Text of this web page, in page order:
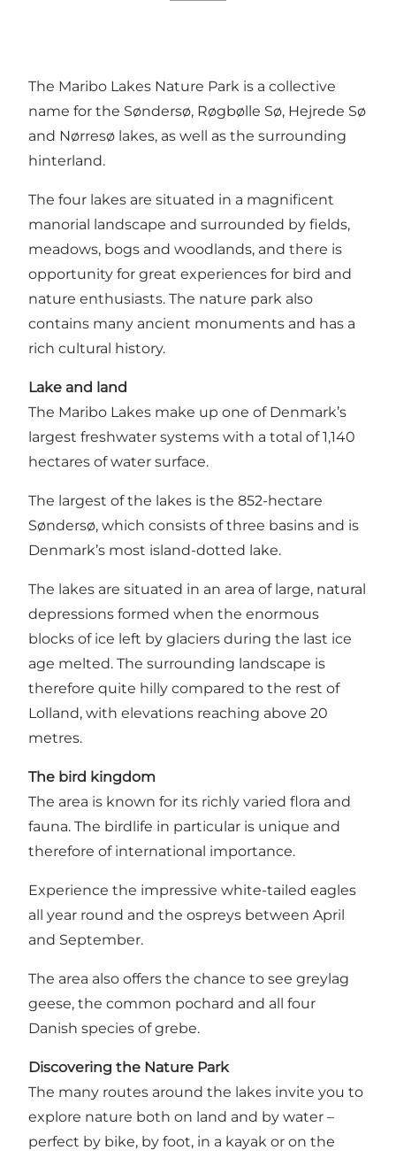
The Maribo Lakes Nature Park is a collective
name for the Søndersø, Røgbølle Sø, Hejrede Sø
and Nørresø lakes, as well as the surrounding
hinterland.
The four lakes are situated in a magnificent
manorial landscape and surrounded by fields,
meadows, bogs and woodlands, and there is
opportunity for great experiences for bird and
nature enthusiasts. The nature park also
contains many ancient monuments and has a
rich cultural history.
Lake and land
The Maribo Lakes make up one of Denmark’s
largest freshwater systems with a total of 1,140
hectares of water surface.
The largest of the lakes is the 852-hectare
Søndersø, which consists of three basins and is
Denmark’s most island-dotted lake.
The lakes are situated in an area of large, natural
depressions formed when the enormous
blocks of ice left by glaciers during the last ice
age melted. The surrounding landscape is
therefore quite hilly compared to the rest of
Lolland, with elevations reaching above 20
metres.
The bird kingdom
The area is known for its richly varied flora and
fauna. The birdlife in particular is unique and
therefore of international importance.
Experience the impressive white-tailed eagles
all year round and the ospreys between April
and September.
The area also offers the chance to see greylag
geese, the common pochard and all four
Danish species of grebe.
Discovering the Nature Park
The many routes around the lakes invite you to
explore nature both on land and by water –
perfect by bike, by foot, in a kayak or on the